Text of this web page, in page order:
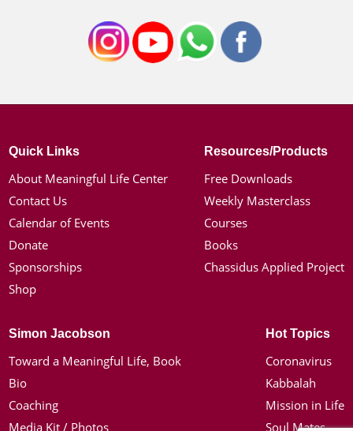
Quick Links
About Meaningful Life Center
Contact Us
Calendar of Events
Donate
Sponsorships
Shop
Resources/Products
Free Downloads
Weekly Masterclass
Courses
Books
Chassidus Applied Project
Simon Jacobson
Toward a Meaningful Life, Book
Bio
Coaching
Media Kit / Photos
Hot Topics
Coronavirus
Kabbalah
Mission in Life
Soul Mates